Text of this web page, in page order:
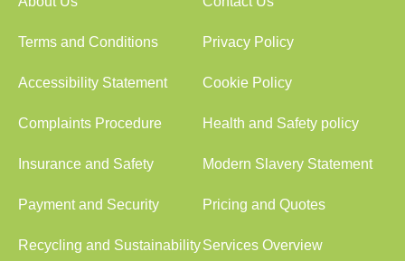
Terms and Conditions Privacy Policy
Accessibility Statement Cookie Policy
Complaints Procedure Health and Safety policy
Insurance and Safety Modern Slavery Statement
Payment and Security Pricing and Quotes
Recycling and SustainabilityServices Overview